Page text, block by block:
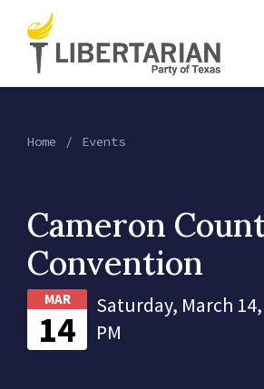
Home Events
Cameron
Convention
MAR
14
Saturday, March
PM